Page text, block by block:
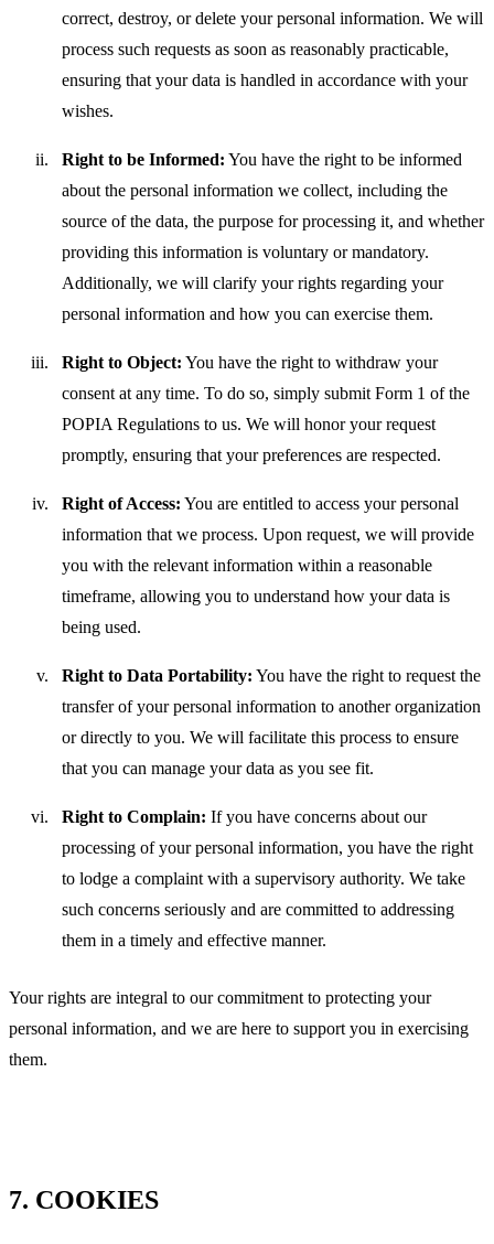
correct, destroy, or delete your personal information. We will
process such requests as soon as reasonably practicable,
ensuring that your data is handled in accordance with your
wishes.
Right to be Informed: You have the right to be informed
about the personal information we collect, including the
source of the data, the purpose for processing it, and whether
providing this information is voluntary or mandatory.
Additionally, we will clarify your rights regarding your
personal information and how you can exercise them.
Right to Object: You have the right to withdraw your
consent at any time. To do so, simply submit Form 1 of the
POPIA Regulations to us. We will honor your request
promptly, ensuring that your preferences are respected.
Right of Access: You are entitled to access your personal
information that we process. Upon request, we will provide
you with the relevant information within a reasonable
timeframe, allowing you to understand how your data is
being used.
Right to Data Portability: You have the right to request the
transfer of your personal information to another organization
or directly to you. We will facilitate this process to ensure
that you can manage your data as you see fit.
Right to Complain: If you have concerns about our
processing of your personal information, you have the right
to lodge a complaint with a supervisory authority. We take
such concerns seriously and are committed to addressing
them in a timely and effective manner.
Your rights are integral to our commitment to protecting your
personal information, and we are here to support you in exercising
them.
7. COOKIES